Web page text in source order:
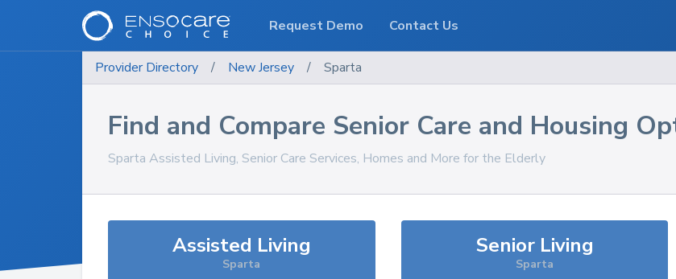
Provider Directory / New Jersey / Sparta
Find and Compare Senior Care and Housing
Sparta Assisted Living, Senior Care Services, Homes and More for the Elderly
Assisted Living
Sparta
Senior Living
Sparta
Request Demo Contact Us